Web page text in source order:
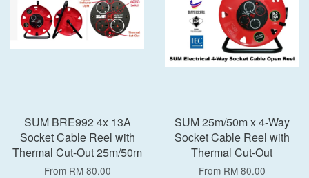
SUM BRE992 4x 13A
Socket Cable Reel with
Thermal Cut-Out 25m/50m
From RM 80.00
SUM 25m/50m x 4-Way
Socket Cable Reel with
Thermal Cut-Out
From RM 80.00